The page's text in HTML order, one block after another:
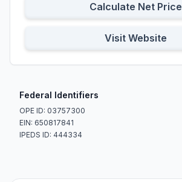
Calculate Net Price
Visit Website
Federal Identifiers
OPE ID: 03757300
EIN: 650817841
IPEDS ID: 444334